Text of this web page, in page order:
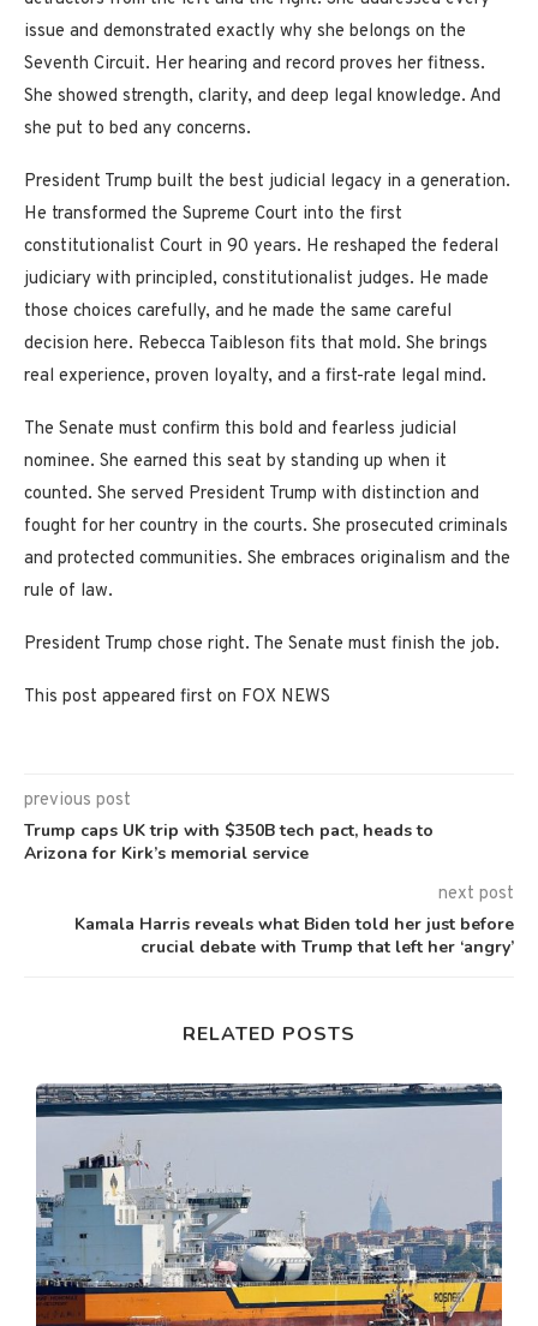
issue and demonstrated exactly why she belongs on the
Seventh Circuit. Her hearing and record proves her fitness.
She showed strength, clarity, and deep legal knowledge. And
she put to bed any concerns.
President Trump built the best judicial legacy in a generation.
He transformed the Supreme Court into the first
constitutionalist Court in 90 years. He reshaped the federal
judiciary with principled, constitutionalist judges. He made
those choices carefully, and he made the same careful
decision here. Rebecca Taibleson fits that mold. She brings
real experience, proven loyalty, and a first-rate legal mind.
The Senate must confirm this bold and fearless judicial
nominee. She earned this seat by standing up when it
counted. She served President Trump with distinction and
fought for her country in the courts. She prosecuted criminals
and protected communities. She embraces originalism and the
rule of law.
President Trump chose right. The Senate must finish the job.
This post appeared first on FOX NEWS
previous post
Trump caps UK trip with $350B tech pact, heads to
Arizona for Kirk’s memorial service
next post
Kamala Harris reveals what Biden told her just before
crucial debate with Trump that left her ‘angry’
RELATED POSTS